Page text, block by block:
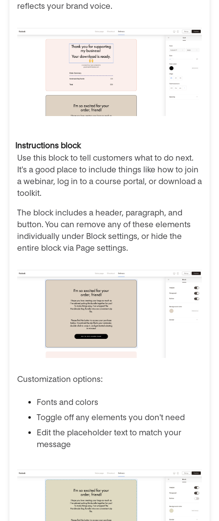
reflects your brand voice.
Instructions block
Use this block to tell customers what to do next.
It's a good place to include things like how to join
a webinar, log in to a course portal, or download a
toolkit.
The block includes a header, paragraph, and
button. You can remove any of these elements
individually under Block settings, or hide the
entire block via Page settings.
Customization options:
Fonts and colors
Toggle off any elements you don't need
Edit the placeholder text to match your
message